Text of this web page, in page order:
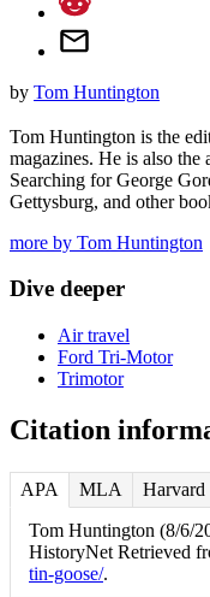
by Tom Huntington
Tom Huntington is the
magazines. He is also
Searching for George
Gettysburg, and other
more by Tom Huntington
Dive deeper
Air travel
Ford Tri-Motor
Trimotor
Citation
APA MLA Harvard
Tom Huntington (8/6/
HistoryNet Retrieved
tin-goose/.